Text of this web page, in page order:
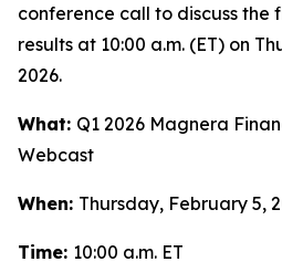
conference call to discuss the
results at 10:00 a.m. (ET) on
2026.
What: Q1 2026 Magnera
Webcast
When: Thursday, February 5,
Time: 10:00 a.m. ET